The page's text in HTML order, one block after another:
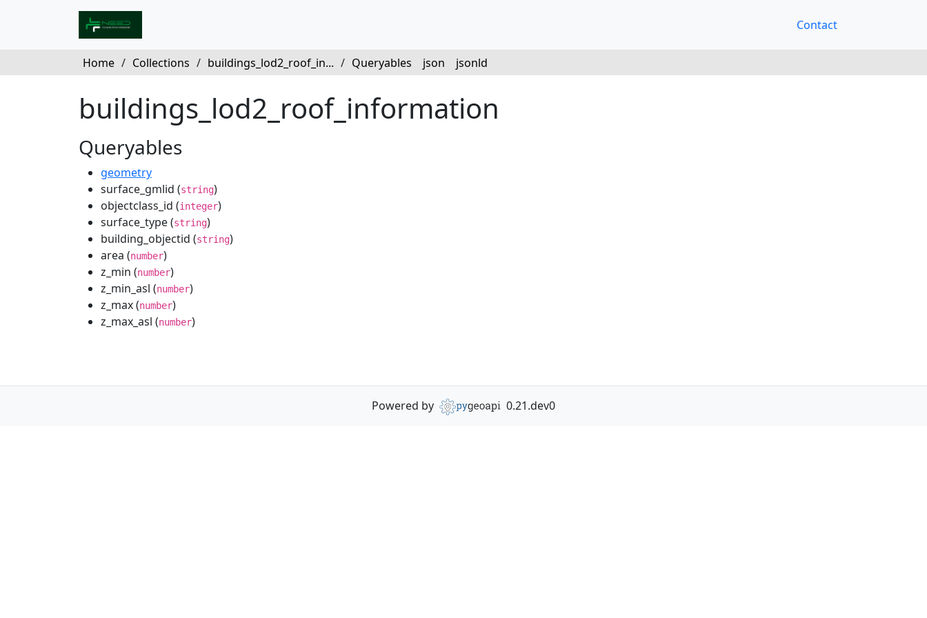
Contact
Home / Collections / buildings_lod2_roof_in... / Queryables json jsonld
buildings_lod2_roof_information
Queryables
geometry
surface_gmlid (string)
objectclass_id (integer)
surface_type (string)
building_objectid (string)
area (number)
z_min (number)
z_min_asl (number)
z_max (number)
z_max_asl (number)
Powered by 0.21.dev0